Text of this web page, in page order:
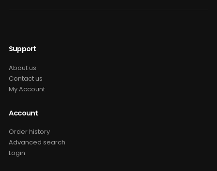
Support
About us
Contact us
My Account
Account
Order history
Advanced search
Login